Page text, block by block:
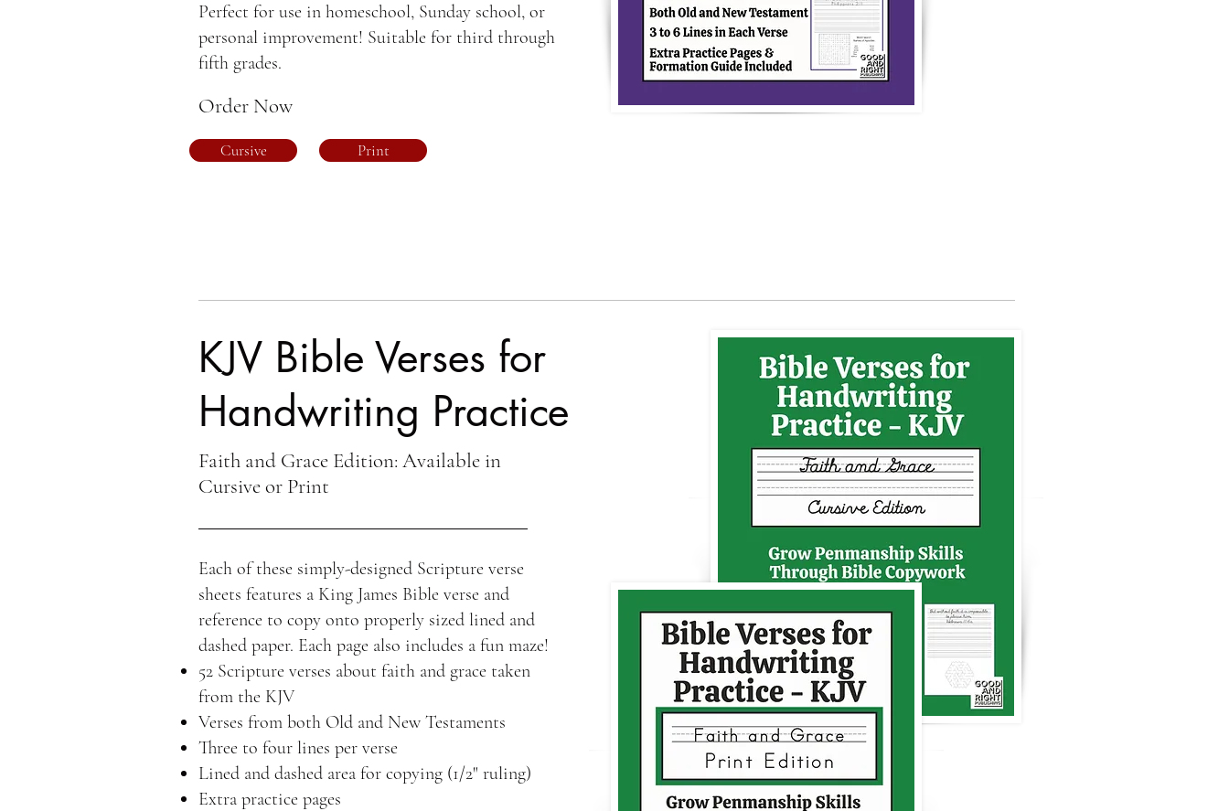
Perfect for use in homeschool, Sunday school, or
personal improvement! Suitable for third through
fifth grades.
Order Now
Cursive Print
KJV Bible Verses for
Handwriting Practice
Faith and Grace Edition: Available in
Cursive or Print
Each of these simply-designed Scripture verse
sheets features a King James Bible verse and
reference to copy onto properly sized lined and
dashed paper. Each page also includes a fun maze!
52 Scripture verses about faith and grace taken
from the KJV
Verses from both Old and New Testaments
Three to four lines per verse
Lined and dashed area for copying (1/2" ruling)
Extra practice pages